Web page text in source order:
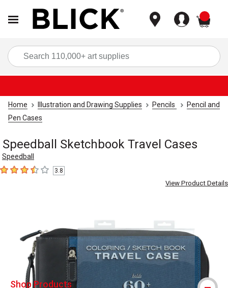
Home Illustration and Drawing Supplies Pencils
Pencil and
Pen Cases
Speedball Sketchbook Travel Cases
Speedball
3.8 out of 5 stars
3.8
View Product Details
Shop Products